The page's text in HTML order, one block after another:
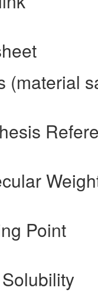
(material
Point